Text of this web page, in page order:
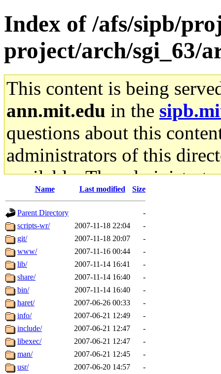
Index of /afs/sipb/
project/arch/sgi_63/
This content is being
ann.mit.edu in the
questions about this
administrators of this
available. The
gateway are not
ability to remove it.
The administrators of this
system:administrators
mhpower.root,
cfox.root, asedeno.root,
kaduk.root,
jbarnoldof sipb.mit.edu
Name Last modified Size
Parent Directory
-
scripts-wr/
2007-11-18 22:04
-
git/
2007-11-18 20:07
-
www/
2007-11-16 00:44
-
lib/
2007-11-14 16:41
-
share/
2007-11-14 16:40
-
bin/
2007-11-14 16:40
-
haret/
2007-06-26 00:33
-
info/
2007-06-21 12:49
-
include/
2007-06-21 12:47
-
libexec/
2007-06-21 12:47
-
man/
2007-06-21 12:45
-
usr/
2007-06-20 14:57
-